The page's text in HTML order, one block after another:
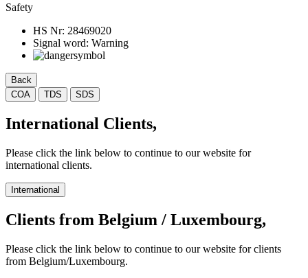
Safety
HS Nr: 28469020
Signal word: Warning
Back
COA
TDS SDS
International Clients,
Please click the link below to continue to our website for
international clients.
International
Clients from Belgium / Luxembourg,
Please click the link below to continue to our website for clients
from Belgium/Luxembourg.